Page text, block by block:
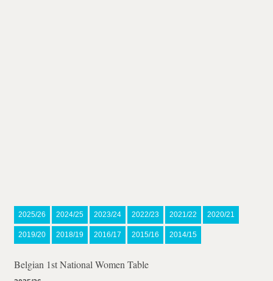
2025/26 2024/25 2023/24 2022/23 2021/22 2020/21
2019/20 2018/19 2016/17 2015/16 2014/15
Belgian 1st National Women Table